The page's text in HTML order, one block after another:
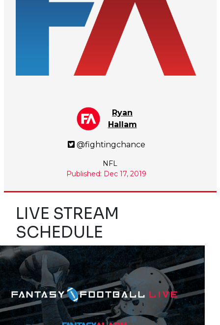
Ryan
Hallam
@fightingchance
NFL
Published: Dec 17, 2019
LIVE STREAM
SCHEDULE